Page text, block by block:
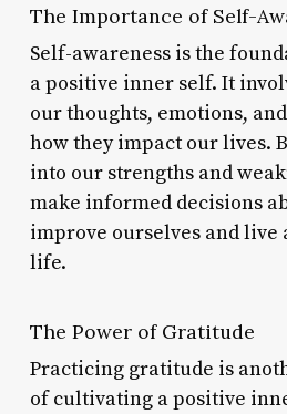
The Importance of Self-
Self-awareness is the
a positive inner self. It
our thoughts, emotions,
how they impact our lives.
into our strengths and
make informed decisions
improve ourselves and live
life.
The Power of Gratitude
Practicing gratitude is
of cultivating a positive